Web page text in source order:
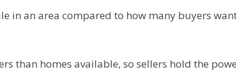
in an area compared to how many buyers
than homes available, so sellers hold the